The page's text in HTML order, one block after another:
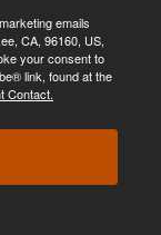
emails
CA, 96160, US,
your consent to
link, found at the
Contact.